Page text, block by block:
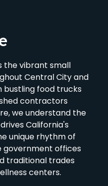
the vibrant small
Central City and
bustling food trucks
contractors
we understand the
California's
unique rhythm of
government offices
traditional trades
centers.